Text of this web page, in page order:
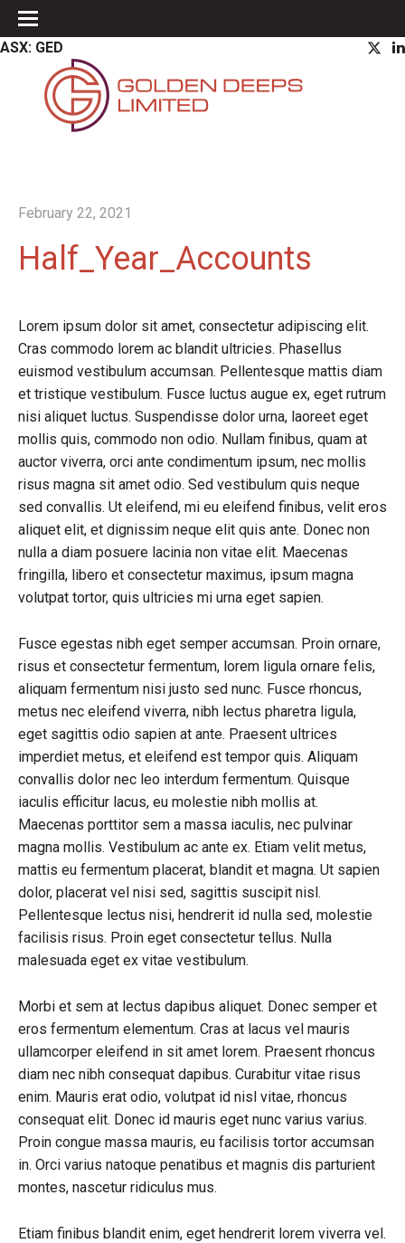
ASX: GED
February 22, 2021
Half_Year_Accounts
Lorem ipsum dolor sit amet, consectetur adipiscing elit.
Cras commodo lorem ac blandit ultricies. Phasellus
euismod vestibulum accumsan. Pellentesque mattis diam
et tristique vestibulum. Fusce luctus augue ex, eget rutrum
nisi aliquet luctus. Suspendisse dolor urna, laoreet eget
mollis quis, commodo non odio. Nullam finibus, quam at
auctor viverra, orci ante condimentum ipsum, nec mollis
risus magna sit amet odio. Sed vestibulum quis neque
sed convallis. Ut eleifend, mi eu eleifend finibus, velit eros
aliquet elit, et dignissim neque elit quis ante. Donec non
nulla a diam posuere lacinia non vitae elit. Maecenas
fringilla, libero et consectetur maximus, ipsum magna
volutpat tortor, quis ultricies mi urna eget sapien.
Fusce egestas nibh eget semper accumsan. Proin ornare,
risus et consectetur fermentum, lorem ligula ornare felis,
aliquam fermentum nisi justo sed nunc. Fusce rhoncus,
metus nec eleifend viverra, nibh lectus pharetra ligula,
eget sagittis odio sapien at ante. Praesent ultrices
imperdiet metus, et eleifend est tempor quis. Aliquam
convallis dolor nec leo interdum fermentum. Quisque
iaculis efficitur lacus, eu molestie nibh mollis at.
Maecenas porttitor sem a massa iaculis, nec pulvinar
magna mollis. Vestibulum ac ante ex. Etiam velit metus,
mattis eu fermentum placerat, blandit et magna. Ut sapien
dolor, placerat vel nisi sed, sagittis suscipit nisl.
Pellentesque lectus nisi, hendrerit id nulla sed, molestie
facilisis risus. Proin eget consectetur tellus. Nulla
malesuada eget ex vitae vestibulum.
Morbi et sem at lectus dapibus aliquet. Donec semper et
eros fermentum elementum. Cras at lacus vel mauris
ullamcorper eleifend in sit amet lorem. Praesent rhoncus
diam nec nibh consequat dapibus. Curabitur vitae risus
enim. Mauris erat odio, volutpat id nisl vitae, rhoncus
consequat elit. Donec id mauris eget nunc varius varius.
Proin congue massa mauris, eu facilisis tortor accumsan
in. Orci varius natoque penatibus et magnis dis parturient
montes, nascetur ridiculus mus.
Etiam finibus blandit enim, eget hendrerit lorem viverra vel.